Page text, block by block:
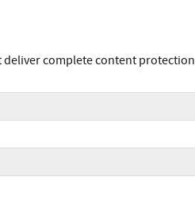
deliver complete content protection